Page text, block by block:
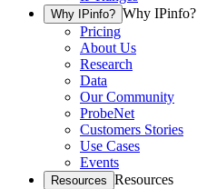
Why IPinfo? Why IPinfo?
Pricing
About Us
Research
Data
Our Community
ProbeNet
Customers Stories
Use Cases
Events
Resources Resources